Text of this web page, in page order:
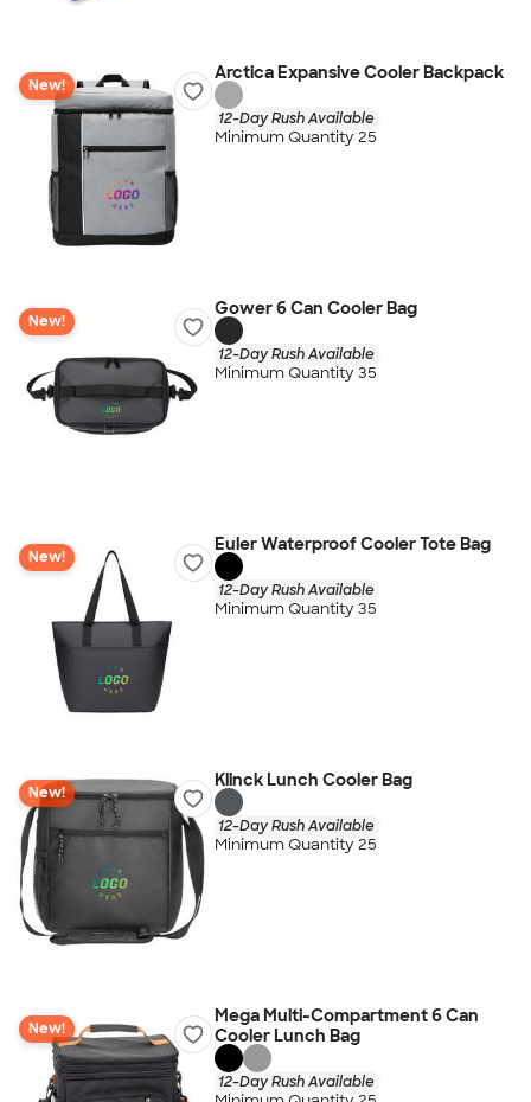
New!
Arctica Expansive Cooler Backpack
12-Day Rush Available
Minimum Quantity 25
New!
Gower 6 Can Cooler Bag
12-Day Rush Available
Minimum Quantity 35
New!
Euler Waterproof Cooler Tote Bag
12-Day Rush Available
Minimum Quantity 35
New!
Klinck Lunch Cooler Bag
12-Day Rush Available
Minimum Quantity 25
New!
Mega Multi-Compartment 6 Can
Cooler Lunch Bag
12-Day Rush Available